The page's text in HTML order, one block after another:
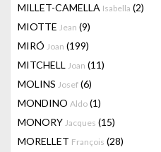
MILLET-CAMELLA Isabella (2)
MIOTTE Jean (9)
MIRÓ Joan (199)
MITCHELL Joan (11)
MOLINS Josef (6)
MONDINO Aldo (1)
MONORY Jacques (15)
MORELLET François (28)